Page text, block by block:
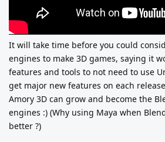
It will take time before you could
engines to make 3D games, saying it
features and tools to not need to use
get major new features on each
Amory 3D can grow and become the
engines :) (Why using Maya when
better ?)